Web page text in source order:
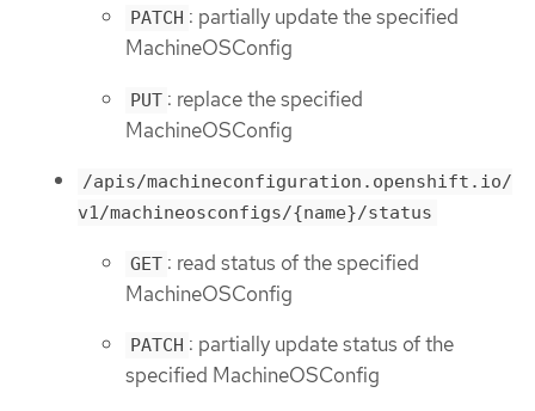
PATCH : partially update the specified
MachineOSConfig
PUT : replace the specified
MachineOSConfig
/apis/machineconfiguration.openshift.io/
v1/machineosconfigs/{name}/status
GET : read status of the specified
MachineOSConfig
PATCH : partially update status of the
specified MachineOSConfig